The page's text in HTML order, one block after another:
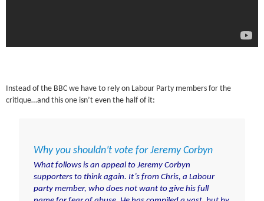
Instead of the BBC we have to rely on Labour Party members for the
critique…and this one isn’t even the half of it:
Why you shouldn’t vote for Jeremy Corbyn
What follows is an appeal to Jeremy Corbyn
supporters to think again. It’s from Chris, a Labour
party member, who does not want to give his full